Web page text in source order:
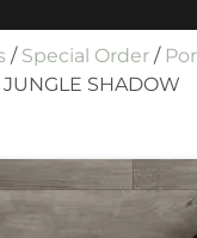
/ Special Order /
JUNGLE SHADOW